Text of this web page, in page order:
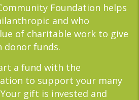
Foundation helps
and who
of charitable work to give
donor funds.
a fund with the
to support your many
gift is invested and